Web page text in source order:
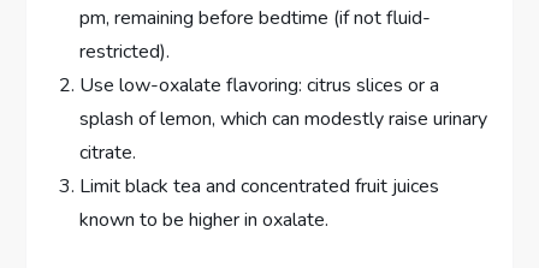
pm, remaining before bedtime (if not fluid-
restricted).
Use low-oxalate flavoring: citrus slices or a
splash of lemon, which can modestly raise urinary
citrate.
Limit black tea and concentrated fruit juices
known to be higher in oxalate.